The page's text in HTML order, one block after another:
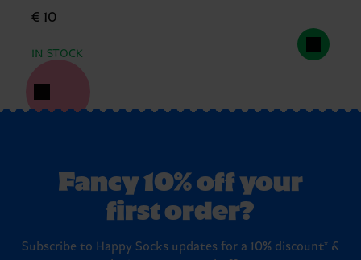
€ 10
IN STOCK
Fancy 10% off your
first order?
Subscribe to Happy Socks updates for a 10% discount* &